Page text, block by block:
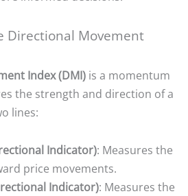
Directional Movement
Index (DMI) is a momentum
the strength and direction of a
lines:
Indicator): Measures the
price movements.
Indicator): Measures the